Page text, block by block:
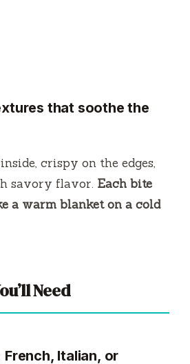
that soothe the
crispy on the edges,
savory flavor. Each bite
a warm blanket on a cold
Need
Italian, or